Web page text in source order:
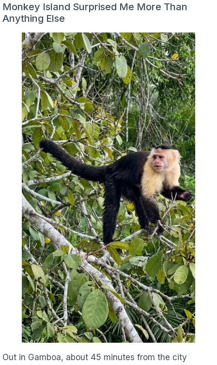
Monkey Island Surprised Me More Than
Anything Else
Out in Gamboa, about 45 minutes from the city